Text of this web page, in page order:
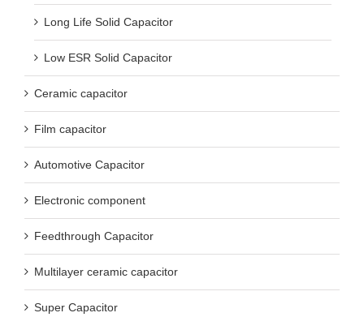
Long Life Solid Capacitor
Low ESR Solid Capacitor
Ceramic capacitor
Film capacitor
Automotive Capacitor
Electronic component
Feedthrough Capacitor
Multilayer ceramic capacitor
Super Capacitor